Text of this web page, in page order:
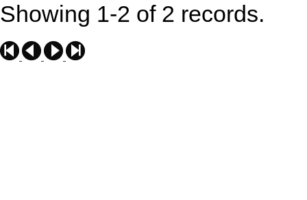
Showing 1-2 of 2 records.